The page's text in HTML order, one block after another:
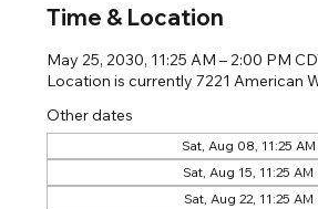
Time & Location
May 25, 2030, 11:25 AM – 2:00 PM
Location is currently 7221 American
Other dates
Sat, Aug 08, 11:25 AM
Sat, Aug 15, 11:25 AM
Sat, Aug 22, 11:25 AM